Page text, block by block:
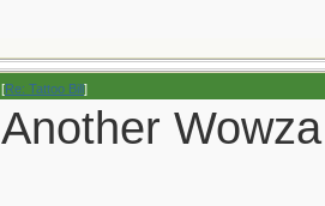
[Re: Tattoo Bill]
Another